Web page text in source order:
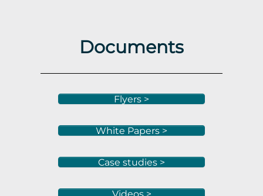
Documents
Flyers >
White Papers >
Case studies >
Videos >